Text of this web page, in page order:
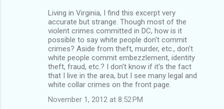
Living in Virginia, I find this excerpt very
accurate but strange. Though most of the
violent crimes committed in DC, how is it
possible to say white people don't commit
crimes? Aside from theft, murder, etc., don't
white people commit embezzlement, identity
theft, fraud, etc.? I don't know if it's the fact
that I live in the area, but I see many legal and
white collar crimes on the front page.
November 1, 2012 at 8:52 PM